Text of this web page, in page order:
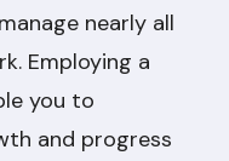
nearly all
Employing a
you to
and progress